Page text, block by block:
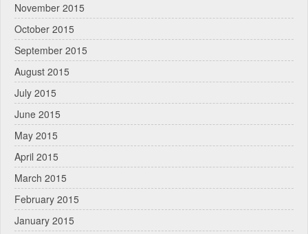
November 2015
October 2015
September 2015
August 2015
July 2015
June 2015
May 2015
April 2015
March 2015
February 2015
January 2015